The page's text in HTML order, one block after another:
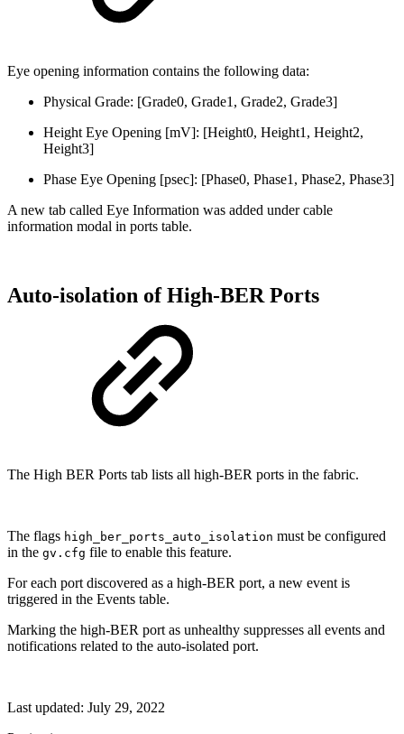
Eye opening information contains the following data:
Physical Grade: [Grade0, Grade1, Grade2, Grade3]
Height Eye Opening [mV]: [Height0, Height1, Height2,
Height3]
Phase Eye Opening [psec]: [Phase0, Phase1, Phase2, Phase3]
A new tab called Eye Information was added under cable
information modal in ports table.
Auto-isolation of High-BER Ports
The High BER Ports tab lists all high-BER ports in the fabric.
The flags high_ber_ports_auto_isolation must be configured
in the gv.cfg file to enable this feature.
For each port discovered as a high-BER port, a new event is
triggered in the Events table.
Marking the high-BER port as unhealthy suppresses all events and
notifications related to the auto-isolated port.
Last updated: July 29, 2022